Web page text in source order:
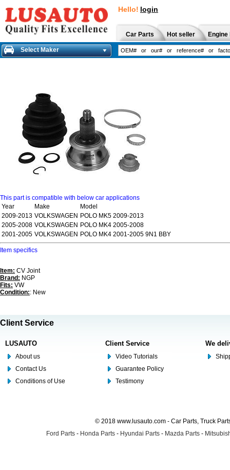
Hello! login
Car Parts Hot seller
Select Maker
This part is compatible with below car applications
Year
Make
Model
2009-2013 VOLKSWAGEN POLO MK5 2009-2013
2005-2008 VOLKSWAGEN POLO MK4 2005-2008
2001-2005 VOLKSWAGEN POLO MK4 2001-2005 9N1 BBY
Item specifics
Item: CV Joint
Brand: NGP
Fits: VW
Condition:: New
Client Service
LUSAUTO
About us
Contact Us
Conditions of Use
Client Service
Video Tutorials
Guarantee Policy
Testimony
We
© 2018 www.lusauto.com - Car Parts, Truck
Ford Parts - Honda Parts - Hyundai Parts - Mazda Parts -